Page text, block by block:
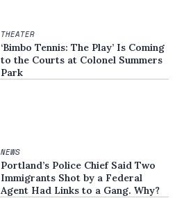
THEATER
‘Bimbo Tennis: The Play’ Is Coming
to the Courts at Colonel Summers
Park
NEWS
Portland’s Police Chief Said Two
Immigrants Shot by a Federal
Agent Had Links to a Gang. Why?